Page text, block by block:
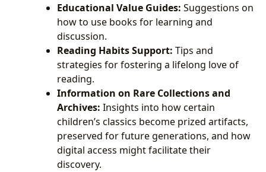
Educational Value Guides: Suggestions on
how to use books for learning and
discussion.
Reading Habits Support: Tips and
strategies for fostering a lifelong love of
reading.
Information on Rare Collections and
Archives: Insights into how certain
children’s classics become prized artifacts,
preserved for future generations, and how
digital access might facilitate their
discovery.